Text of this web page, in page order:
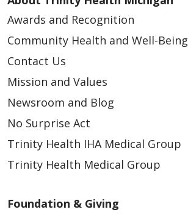
03/24/2026
Awards and Recognition
Community Health and Well-Being
Contact Us
Mission and Values
Newsroom and Blog
No Surprise Act
Trinity Health IHA Medical Group
Trinity Health Medical Group
Foundation & Giving